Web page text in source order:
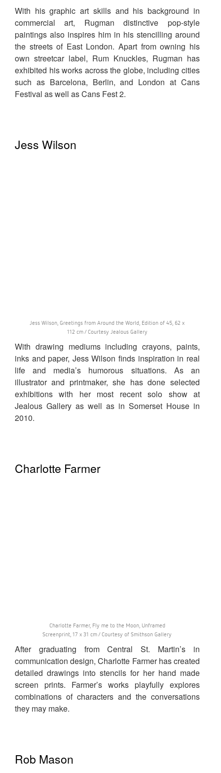
With his graphic art skills and his background in
commercial art, Rugman distinctive pop-style
paintings also inspires him in his stencilling around
the streets of East London. Apart from owning his
own streetcar label, Rum Knuckles, Rugman has
exhibited his works across the globe, including cities
such as Barcelona, Berlin, and London at Cans
Festival as well as Cans Fest 2.
Jess Wilson
Jess Wilson, Greetings from Around the World, Edition of 45, 62 x
112 cm / Courtesy Jealous Gallery
With drawing mediums including crayons, paints,
inks and paper, Jess Wilson finds inspiration in real
life and media’s humorous situations. As an
illustrator and printmaker, she has done selected
exhibitions with her most recent solo show at
Jealous Gallery as well as in Somerset House in
2010.
Charlotte Farmer
Charlotte Farmer, Fly me to the Moon, Unframed
Screenprint, 17 x 31 cm / Courtesy of Smithson Gallery
After graduating from Central St. Martin’s in
communication design, Charlotte Farmer has created
detailed drawings into stencils for her hand made
screen prints. Farmer’s works playfully explores
combinations of characters and the conversations
they may make.
Rob Mason